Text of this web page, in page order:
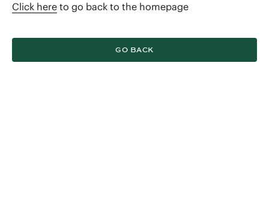
Click here to go back to the homepage
GO BACK